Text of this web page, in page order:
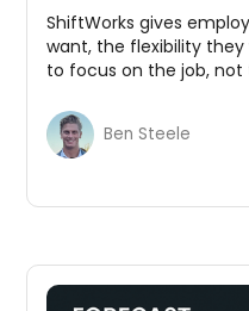
ShiftWorks gives
want, the flexibility
to focus on the job,
Ben Steele